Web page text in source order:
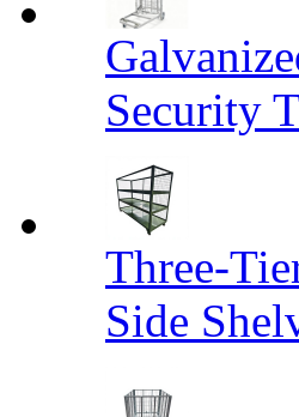
Security
Three-
Side